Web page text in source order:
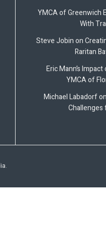
YMCA of Greenwich
With
Steve Jobin on
Raritan
Eric Mann’s
YMCA of
Michael Labadorf
Challenges
.